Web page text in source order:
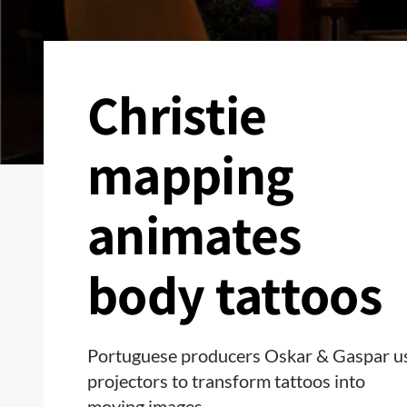
Christie
mapping
animates
body tattoos
Portuguese producers Oskar & Gaspar
projectors to transform tattoos into